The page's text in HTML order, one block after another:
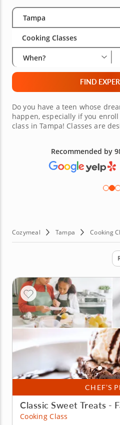
Select City
Tampa
Cooking Classes
When?
FIND
Do you have a teen whose
happen, especially if you
class in Tampa! Classes are
culinary techniques that will
teen out of the house, and
Recommended by
Cozymeal Tampa Cooking
CHEF’S
Classic Sweet Treats -
Cooking Class